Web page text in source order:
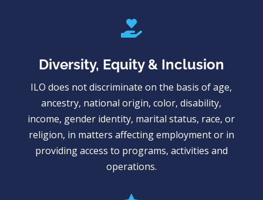

Diversity, Equity & Inclusion
ILO does not discriminate on the basis of age,
ancestry, national origin, color, disability,
income, gender identity, marital status, race, or
religion, in matters affecting employment or in
providing access to programs, activities and
operations.